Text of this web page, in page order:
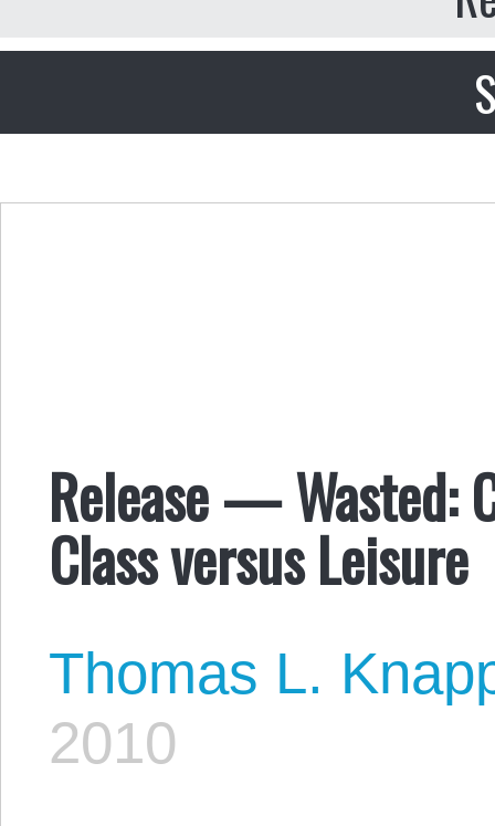
Release — Wasted:
Class versus Leisure
Thomas L.
2010